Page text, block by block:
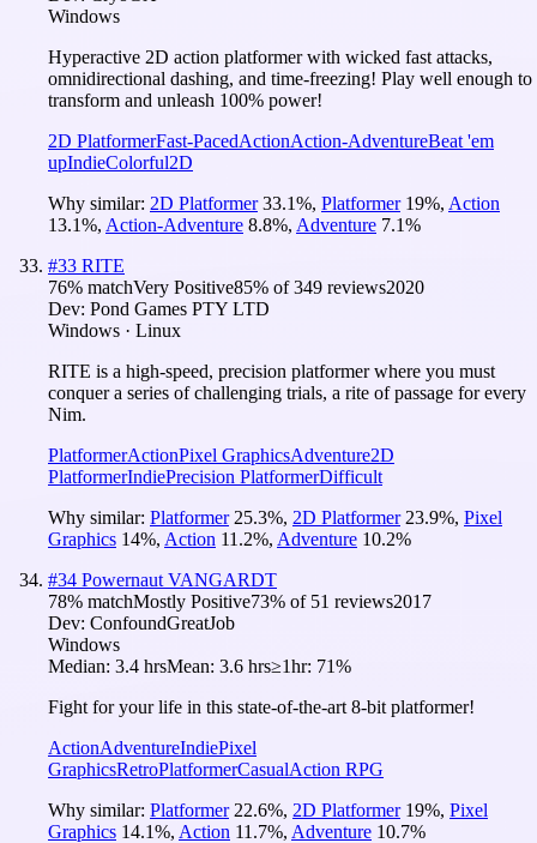
Windows
Hyperactive 2D action platformer with wicked fast attacks,
omnidirectional dashing, and time-freezing! Play well enough to
transform and unleash 100% power!
2D PlatformerFast-PacedActionAction-AdventureBeat 'em
upIndieColorful2D
Why similar: 2D Platformer 33.1%, Platformer 19%, Action
13.1%, Action-Adventure 8.8%, Adventure 7.1%
#33 RITE
76% matchVery Positive85% of349 reviews2020
Dev: Pond Games PTY LTD
Windows · Linux
RITE is a high-speed, precision platformer where you must
conquer a series of challenging trials, a rite of passage for every
Nim.
PlatformerActionPixel GraphicsAdventure2D
PlatformerIndiePrecision PlatformerDifficult
Why similar: Platformer 25.3%, 2D Platformer 23.9%, Pixel
Graphics 14%, Action 11.2%, Adventure 10.2%
#34 Powernaut VANGARDT
78% matchMostly Positive73% of 51 reviews2017
Dev: ConfoundGreatJob
Windows
Median: 3.4 hrsMean: 3.6 hrs≥1hr: 71%
Fight for your life in this state-of-the-art 8-bit platformer!
ActionAdventureIndiePixel
GraphicsRetroPlatformerCasualAction RPG
Why similar: Platformer 22.6%, 2D Platformer 19%, Pixel
Graphics 14.1%, Action 11.7%, Adventure 10.7%